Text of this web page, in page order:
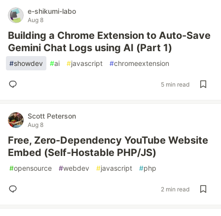
e-shikumi-labo
Aug 8
Building a Chrome Extension to Auto-Save
Gemini Chat Logs using AI (Part 1)
#showdev #ai #javascript #chromeextension
5 min read
Scott Peterson
Aug 8
Free, Zero-Dependency YouTube Website
Embed (Self-Hostable PHP/JS)
#opensource #webdev #javascript #php
2 min read